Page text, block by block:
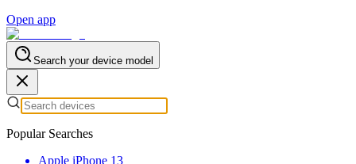
Open app
Search your device model
Popular Searches
Apple iPhone 13